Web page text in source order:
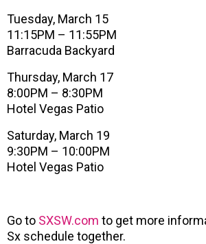
Tuesday, March 15
11:15PM – 11:55PM
Barracuda Backyard
Thursday, March 17
8:00PM – 8:30PM
Hotel Vegas Patio
Saturday, March 19
9:30PM – 10:00PM
Hotel Vegas Patio
Go to SXSW.com to get more
Sx schedule together.